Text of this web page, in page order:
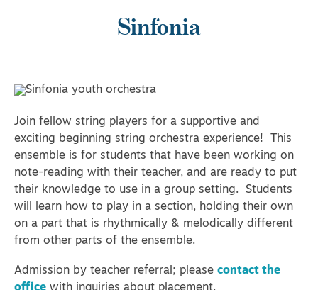
Sinfonia
Join fellow string players for a supportive and
exciting beginning string orchestra experience! This
ensemble is for students that have been working on
note-reading with their teacher, and are ready to put
their knowledge to use in a group setting. Students
will learn how to play in a section, holding their own
on a part that is rhythmically & melodically different
from other parts of the ensemble.
Admission by teacher referral; please contact the